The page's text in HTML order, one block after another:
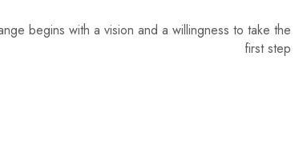
begins with a vision and a willingness to take the
first step